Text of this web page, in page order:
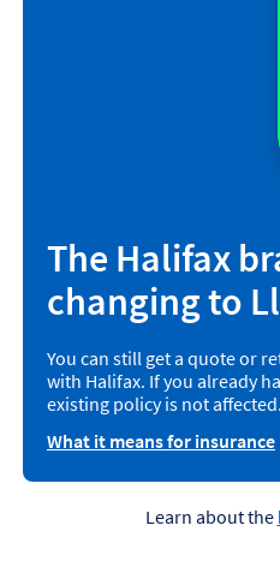
The Halifax
changing to
You can still get a quote or
with Halifax. If you already
existing policy is not affected.
What it means for insurance
Learn about the